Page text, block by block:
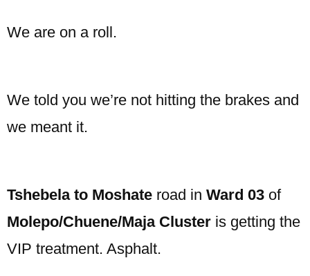
We are on a roll.
We told you we’re not hitting the brakes and
we meant it.
Tshebela to Moshate road in Ward 03 of
Molepo/Chuene/Maja Cluster is getting the
VIP treatment. Asphalt.